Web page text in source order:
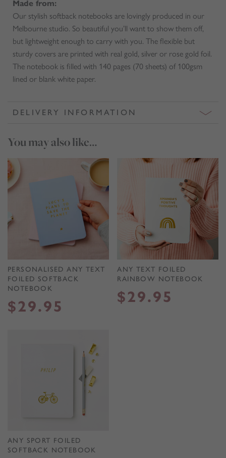
Made from:
Our stylish softback notebooks are lovingly produced in our
Melbourne studio. So beautiful you’ll want to show them off,
but lightweight enough to carry with you. The flexible but
sturdy covers are printed with real gold, silver or rose gold foil.
The notebook is filled with 140 pages (70 sheets) of 100gsm
lined or blank white paper.
DELIVERY INFORMATION
You may also like…
PERSONALISED ANY TEXT
FOILED SOFTBACK
NOTEBOOK
$29.95
ANY TEXT FOILED
RAINBOW NOTEBOOK
$29.95
ANY SPORT FOILED
SOFTBACK NOTEBOOK